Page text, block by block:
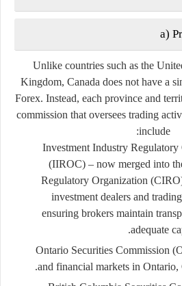
a)
Unlike countries such as the
Kingdom, Canada does not have a
Forex. Instead, each province and
commission that oversees trading
include:
Investment Industry
(IIROC)– now merged into
Regulatory Organization
investment dealers and
ensuring brokers maintain
adequate
Ontario Securities Commission
and financial markets in Ontario,